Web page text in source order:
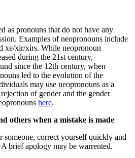
as pronouns that do not have any
Examples of neopronouns include
xe/xir/xirs. While neopronoun
during the 21st century,
since the 12th century, when
led to the evolution of the
may use neopronouns as a
of gender and the gender
here.
others when a mistake is made
someone, correct yourself quickly and
brief apology may be warrented.